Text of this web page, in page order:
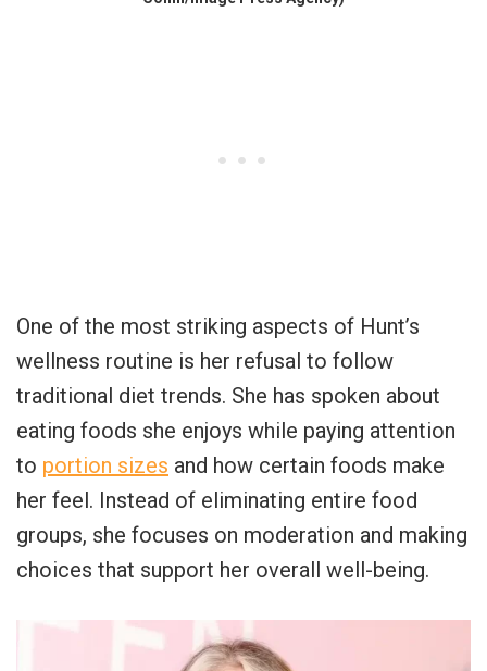
One of the most striking aspects of Hunt’s
wellness routine is her refusal to follow
traditional diet trends. She has spoken about
eating foods she enjoys while paying attention
to portion sizes and how certain foods make
her feel. Instead of eliminating entire food
groups, she focuses on moderation and making
choices that support her overall well-being.